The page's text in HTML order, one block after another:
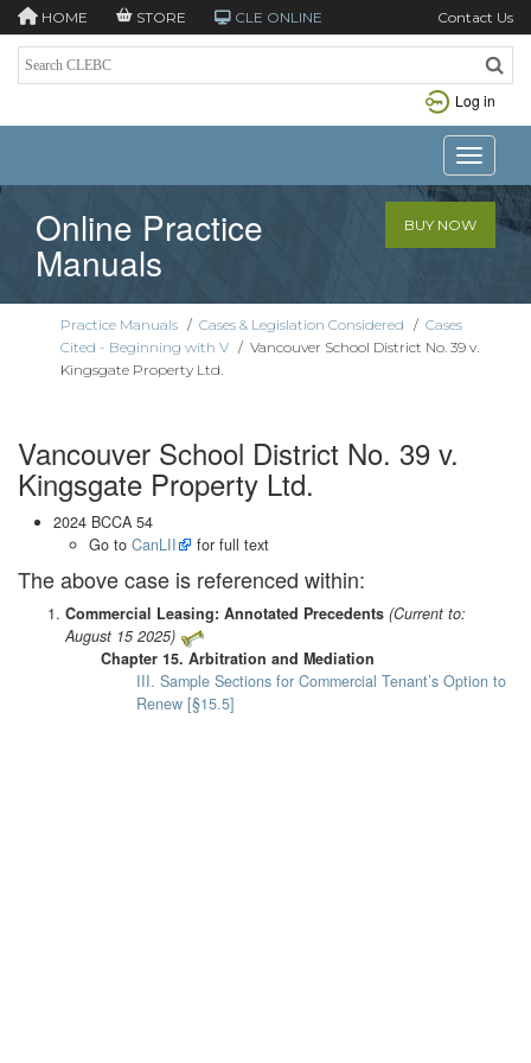
HOME STORE CLE ONLINE Contact Us
Log in
Toggle
Online Practice
Manuals
BUY NOW
Practice Manuals / Cases & Legislation Considered / Cases
Cited - Beginning with V / Vancouver School District No. 39 v.
Kingsgate Property Ltd.
Vancouver School District No. 39 v.
Kingsgate Property Ltd.
2024 BCCA 54
Go to CanLII for full text
The above case is referenced within:
Commercial Leasing: Annotated Precedents (Current to:
August 15 2025)
Chapter 15. Arbitration and Mediation
III. Sample Sections for Commercial Tenant’s Option to
Renew [§15.5]